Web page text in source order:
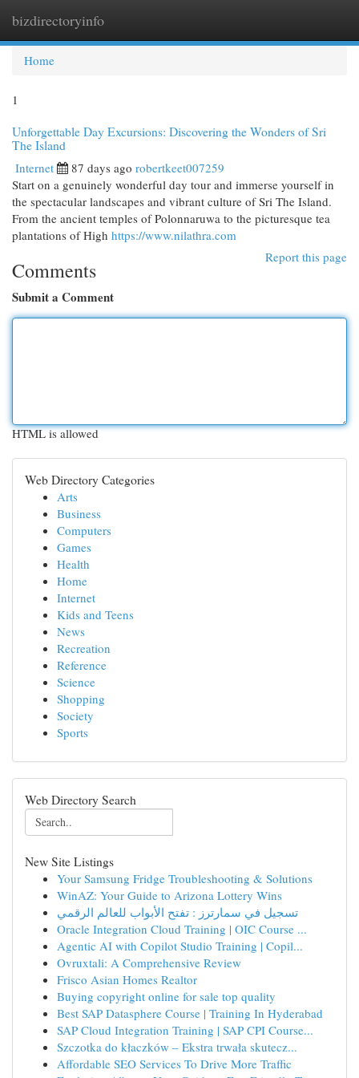
bizdirectoryinfo
Home
1
Unforgettable Day Excursions: Discovering the Wonders of Sri
The Island
Internet 87 days ago robertkeet007259
Start on a genuinely wonderful day tour and immerse yourself in
the spectacular landscapes and vibrant culture of Sri The Island.
From the ancient temples of Polonnaruwa to the picturesque tea
plantations of High https://www.nilathra.com
Report this page
Comments
Submit a Comment
HTML is allowed
Web Directory Categories
Arts
Business
Computers
Games
Health
Home
Internet
Kids and Teens
News
Recreation
Reference
Science
Shopping
Society
Sports
Web Directory Search
New Site Listings
Your Samsung Fridge Troubleshooting & Solutions
WinAZ: Your Guide to Arizona Lottery Wins
تسجيل في سمارترز : تفتح الأبواب للعالم الرقمي
Oracle Integration Cloud Training | OIC Course ...
Agentic AI with Copilot Studio Training | Copil...
Ovruxtali: A Comprehensive Review
Frisco Asian Homes Realtor
Buying copyright online for sale top quality
Best SAP Datasphere Course | Training In Hyderabad
SAP Cloud Integration Training | SAP CPI Course...
Szczotka do kłaczków – Ekstra trwała skutecz...
Affordable SEO Services To Drive More Traffic